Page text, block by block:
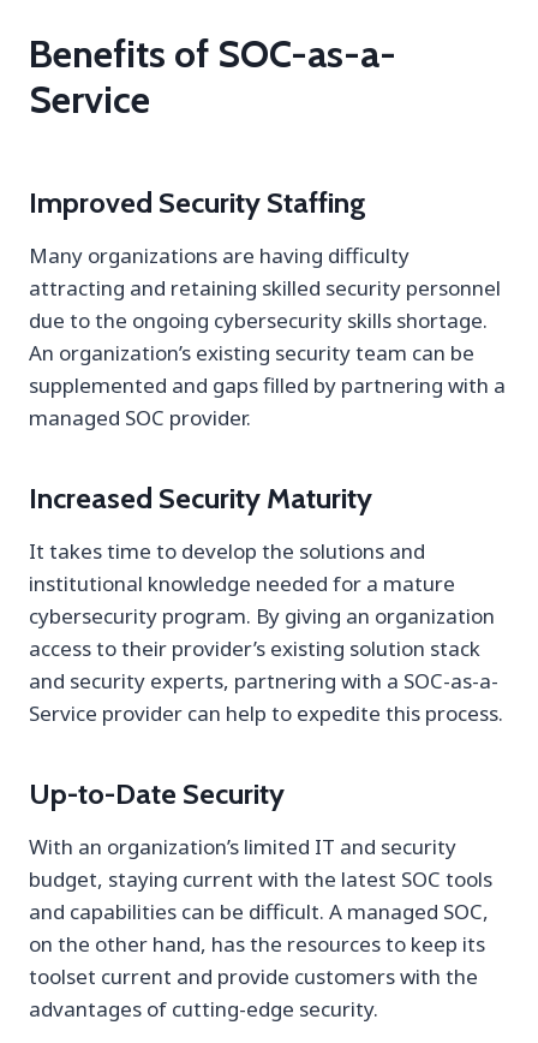
Benefits of SOC-as-a-
Service
Improved Security Staffing
Many organizations are having difficulty
attracting and retaining skilled security personnel
due to the ongoing cybersecurity skills shortage.
An organization’s existing security team can be
supplemented and gaps filled by partnering with a
managed SOC provider.
Increased Security Maturity
It takes time to develop the solutions and
institutional knowledge needed for a mature
cybersecurity program. By giving an organization
access to their provider’s existing solution stack
and security experts, partnering with a SOC-as-a-
Service provider can help to expedite this process.
Up-to-Date Security
With an organization’s limited IT and security
budget, staying current with the latest SOC tools
and capabilities can be difficult. A managed SOC,
on the other hand, has the resources to keep its
toolset current and provide customers with the
advantages of cutting-edge security.